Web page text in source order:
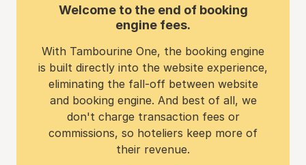
Welcome to the end of booking
engine fees.
With Tambourine One, the booking engine
is built directly into the website experience,
eliminating the fall-off between website
and booking engine. And best of all, we
don't charge transaction fees or
commissions, so hoteliers keep more of
their revenue.